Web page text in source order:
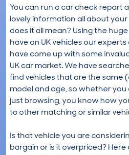
You can run a car check report
lovely information all about
does it all mean? Using the
have on UK vehicles our
have come up with some
UK car market. We have
find vehicles that are the same
model and age, so whether you
just browsing, you know how
to other matching or similar
Is that vehicle you are
bargain or is it overpriced?